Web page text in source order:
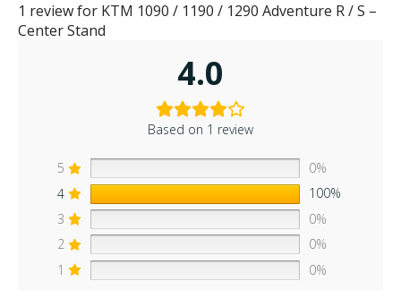
1 review for KTM 1090 / 1190 / 1290 Adventure R / S –
Center Stand
4.0
Based on 1 review
5
0%
4
100%
3
0%
2
0%
1
0%